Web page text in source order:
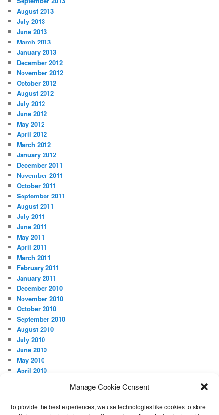
August 2013
July 2013
June 2013
March 2013
January 2013
December 2012
November 2012
October 2012
August 2012
July 2012
June 2012
May 2012
April 2012
March 2012
January 2012
December 2011
November 2011
October 2011
September 2011
August 2011
July 2011
June 2011
May 2011
April 2011
March 2011
February 2011
January 2011
December 2010
November 2010
October 2010
September 2010
August 2010
July 2010
June 2010
May 2010
April 2010
Log in
Manage Cookie Consent
To provide the best experiences, we use technologies like cookies to store